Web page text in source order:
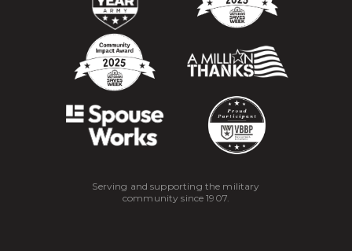
Serving and supporting the military
community since 1907.